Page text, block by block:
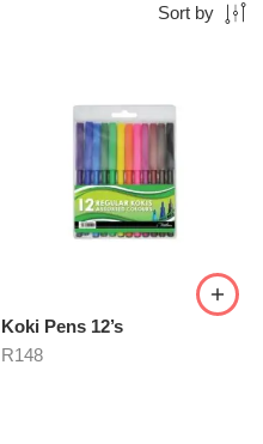
Sort by
Koki Pens 12’s
R148